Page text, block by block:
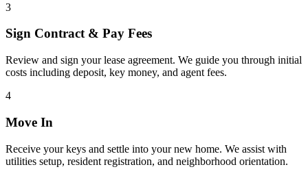
3
Sign Contract & Pay Fees
Review and sign your lease agreement. We guide you through initial
costs including deposit, key money, and agent fees.
4
Move In
Receive your keys and settle into your new home. We assist with
utilities setup, resident registration, and neighborhood orientation.